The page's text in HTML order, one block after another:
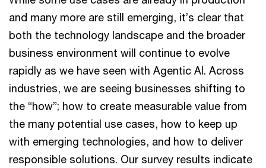
and many more are still emerging, it’s clear that
both the technology landscape and the broader
business environment will continue to evolve
rapidly as we have seen with Agentic AI. Across
industries, we are seeing businesses shifting to
the “how”; how to create measurable value from
the many potential use cases, how to keep up
with emerging technologies, and how to deliver
responsible solutions. Our survey results indicate